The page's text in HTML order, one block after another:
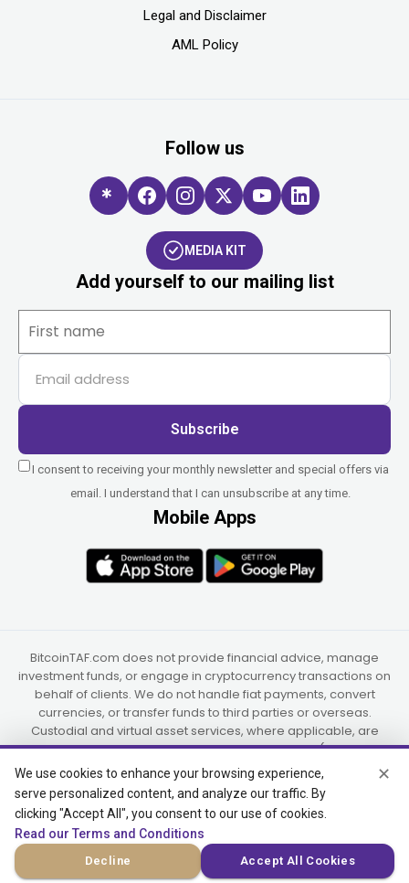
Legal and Disclaimer
AML Policy
Follow us
MEDIA KIT
Add yourself to our mailing list
Subscribe
I consent to receiving your monthly newsletter and special offers via
email. I understand that I can unsubscribe at any time.
Mobile Apps
BitcoinTAF.com does not provide financial advice, manage
investment funds, or engage in cryptocurrency transactions on
behalf of clients. We do not handle fiat payments, convert
currencies, or transfer funds to third parties or overseas.
Custodial and virtual asset services, where applicable, are
provided independently by UAB Star Ventures (Vilnius,
Lithuania) and PaidInSatoshi Inc. (Panama), or their authorized
partners.
© 2015-2026 Bitcoin Trend and Forecast, USA, South Africa
(Satellite Offices)
We use cookies to enhance your browsing experience,
serve personalized content, and analyze our traffic. By
clicking "Accept All", you consent to our use of cookies.
Read our Terms and Conditions
Decline Accept All Cookies
✕